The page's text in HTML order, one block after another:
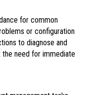
for common
or configuration
to diagnose and
need for immediate